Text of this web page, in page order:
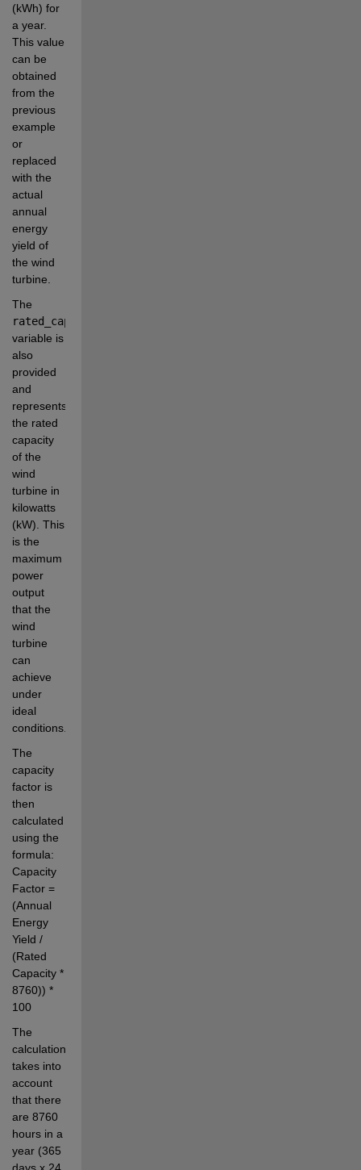
(kWh) for
a year.
This value
can be
obtained
from the
previous
example
or
replaced
with the
actual
annual
energy
yield of
the wind
turbine.
rated_capacity
variable is
also
provided
and
represents
the rated
capacity
of the
wind
turbine in
kilowatts
(kW). This
is the
maximum
power
output
that the
wind
turbine
can
achieve
under
ideal
conditions.
The
capacity
factor is
then
calculated
using the
formula:
Capacity
Factor =
(Annual
Energy
Yield /
(Rated
Capacity *
8760)) *
100
The
calculation
takes into
account
that there
are 8760
hours in a
year (365
days x 24